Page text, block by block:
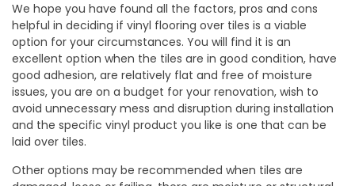
We hope you have found all the factors, pros and cons
helpful in deciding if vinyl flooring over tiles is a viable
option for your circumstances. You will find it is an
excellent option when the tiles are in good condition, have
good adhesion, are relatively flat and free of moisture
issues, you are on a budget for your renovation, wish to
avoid unnecessary mess and disruption during installation
and the specific vinyl product you like is one that can be
laid over tiles.
Other options may be recommended when tiles are